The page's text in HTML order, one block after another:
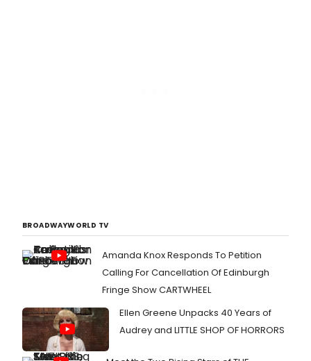
BROADWAYWORLD TV
Amanda Knox Responds To Petition
Calling For Cancellation Of Edinburgh
Fringe Show CARTWHEEL
Ellen Greene Unpacks 40 Years of
Audrey and LITTLE SHOP OF HORRORS